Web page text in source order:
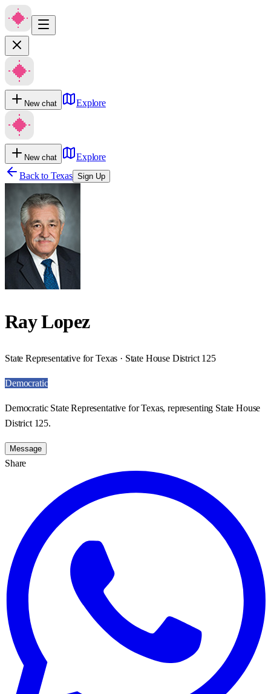
New chat Explore
New chat
Explore
Back to Texas Sign Up
Ray Lopez
State Representative for Texas · State House District 125
Democratic
Democratic State Representative for Texas, representing State House
District 125.
Message
Share